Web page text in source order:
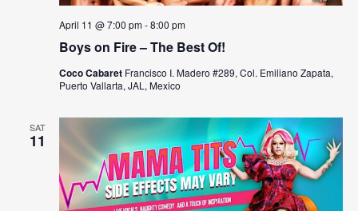
e
s
a
v
i
Boys on Fire – The Best Of!
April 11 @ 7:00 pm-8:00 pm
Coco Cabaret Francisco I. Madero #289, Col. Emiliano Zapata,
Puerto Vallarta, JAL, Mexico
SAT
11